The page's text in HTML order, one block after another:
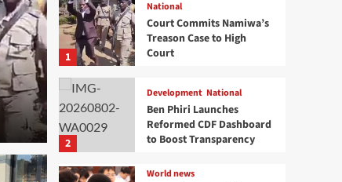
1
National
Court Commits Namiwa’s
Treason Case to High
Court
2
Development National
Ben Phiri Launches
Reformed CDF Dashboard
to Boost Transparency
World news